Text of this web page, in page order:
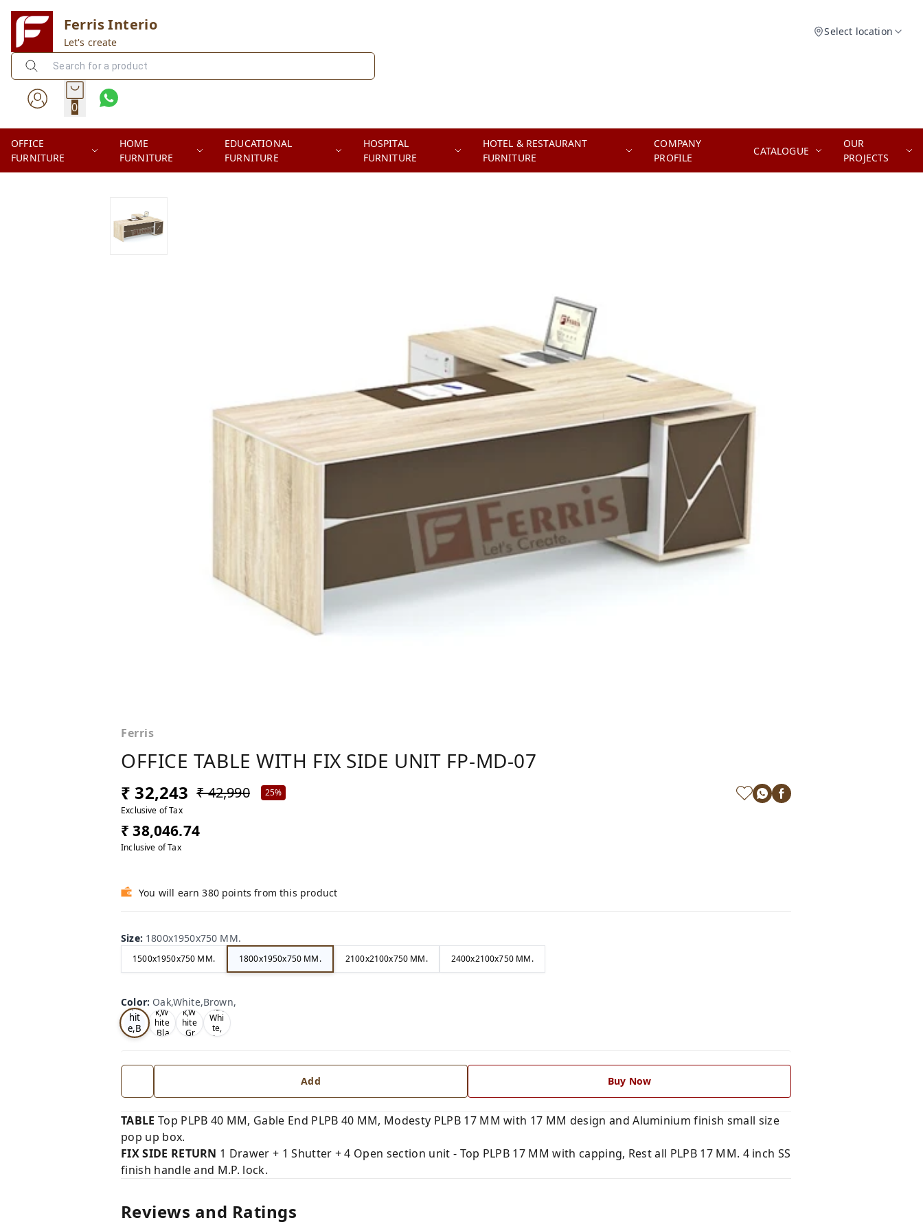
Ferris Interio
Let's create
Select location
0
OFFICE
FURNITURE
HOME
FURNITURE
EDUCATIONAL
FURNITURE
HOSPITAL
FURNITURE
HOTEL & RESTAURANT
FURNITURE
COMPANY
PROFILE
CATALOGUE
OUR
PROJECTS
Ferris
OFFICE TABLE WITH FIX SIDE UNIT FP-MD-07
₹ 32,243 ₹ 42,990
25%
Exclusive of Tax
₹ 38,046.74
Inclusive of Tax
You will earn 380 points from this product
Size: 1800x1950x750 MM.
1500x1950x750 MM. 1800x1950x750 MM. 2100x2100x750 MM. 2400x2100x750 MM.
Color: Oak,White,Brown,
k,W
hit
e,B
ro
Tea
k,W
hite
,Bla
Tea
k,W
hite
,Gr
nut,
Whi
te,
Gre
Add Buy Now
TABLE Top PLPB 40 MM, Gable End PLPB 40 MM, Modesty PLPB 17 MM with 17 MM design and Aluminium finish small size
pop up box.
FIX SIDE RETURN 1 Drawer + 1 Shutter + 4 Open section unit - Top PLPB 17 MM with capping, Rest all PLPB 17 MM. 4 inch SS
finish handle and M.P. lock.
Reviews and Ratings